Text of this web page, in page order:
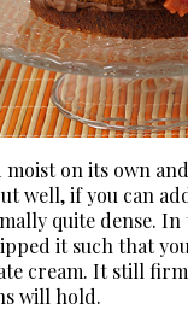
moist on its own
well, if you can
quite dense.
it such that
cream. It still
will hold.